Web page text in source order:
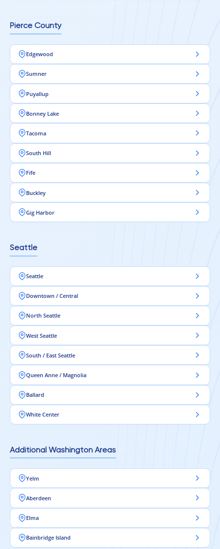
Pierce County
Edgewood
Sumner
Puyallup
Bonney Lake
Tacoma
South Hill
Fife
Buckley
Gig Harbor
Seattle
Seattle
Downtown / Central
North Seattle
West Seattle
South / East Seattle
Queen Anne / Magnolia
Ballard
White Center
Additional Washington Areas
Yelm
Aberdeen
Elma
Bainbridge Island